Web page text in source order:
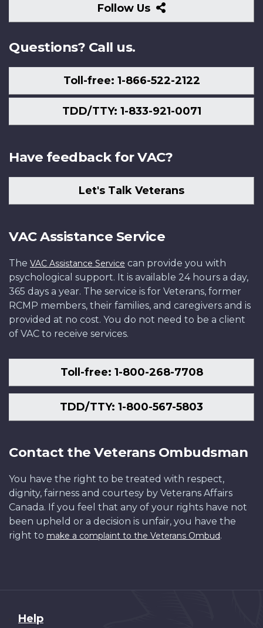
Follow Us
Follow
Us
Questions? Call us.
Toll-free: 1-866-522-2122
TDD/TTY: 1-833-921-0071
Have feedback for VAC?
Let's Talk Veterans
VAC Assistance Service
The VAC Assistance Service can provide you with
psychological support. It is available 24 hours a day,
365 days a year. The service is for Veterans, former
RCMP members, their families, and caregivers and is
provided at no cost. You do not need to be a client
of VAC to receive services.
Toll-free: 1-800-268-7708
TDD/TTY: 1-800-567-5803
Contact the Veterans Ombudsman
You have the right to be treated with respect,
dignity, fairness and courtesy by Veterans Affairs
Canada. If you feel that any of your rights have not
been upheld or a decision is unfair, you have the
right to make a complaint to the Veterans Ombud.
About
Help